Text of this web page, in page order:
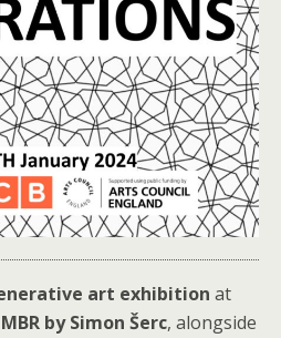
art exhibition at
by Simon Šerc, alongside